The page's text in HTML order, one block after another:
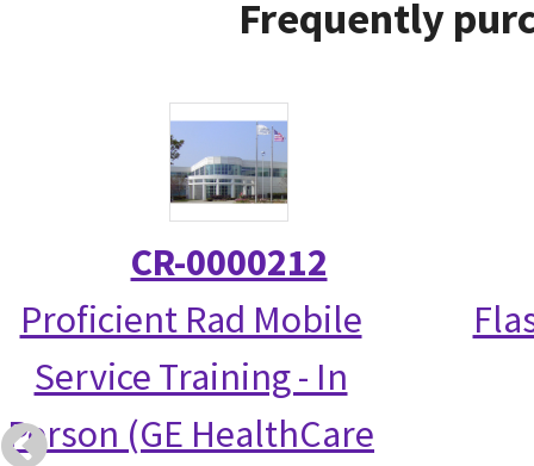
Frequently
CR-0000212
Proficient Rad Mobile
Service Training - In
Person (GE HealthCare